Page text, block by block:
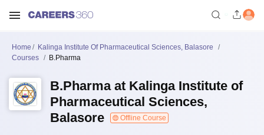
Home
Kalinga Institute Of Pharmaceutical Sciences, Balasore
Courses
B.Pharma
B.Pharma at Kalinga Institute of
Pharmaceutical Sciences,
Balasore
Offline Course